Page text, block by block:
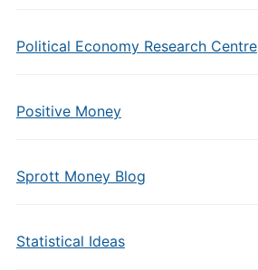
Political Economy Research Centre
Positive Money
Sprott Money Blog
Statistical Ideas